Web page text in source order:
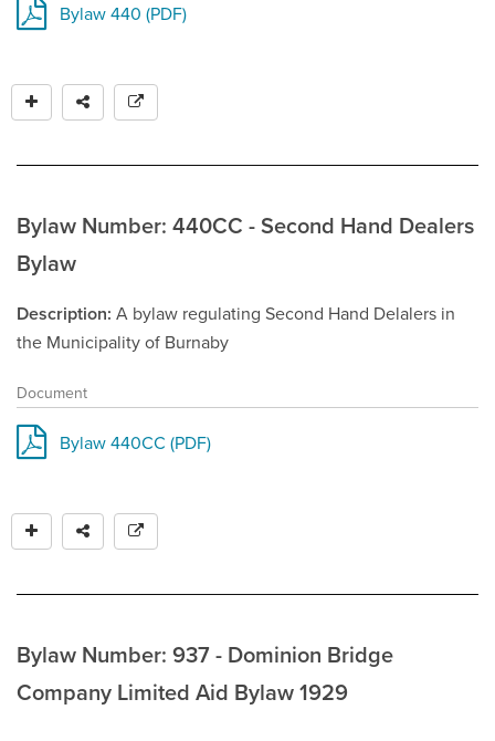
Bylaw 440 (PDF)
Bylaw Number: 440CC - Second Hand Dealers
Bylaw
Description A bylaw regulating Second Hand Delalers in
the Municipality of Burnaby
Document
Bylaw 440CC (PDF)
Bylaw Number: 937 - Dominion Bridge
Company Limited Aid Bylaw 1929